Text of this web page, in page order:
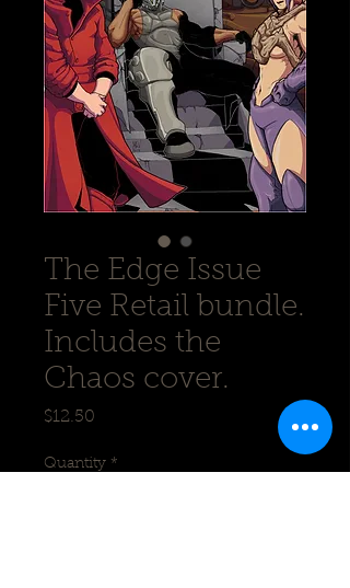
The Edge Issue
Five Retail bundle.
Includes the
Chaos cover.
$12.50
Quantity *